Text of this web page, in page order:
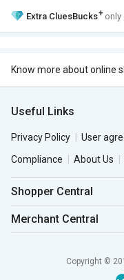
Extra CluesBucks+ only
Know more about online
Useful Links
Privacy Policy User
Compliance
About Us
Shopper Central
Merchant Central
Copyright ©